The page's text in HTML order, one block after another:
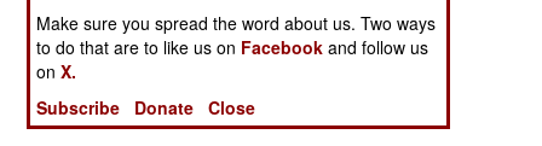
Make sure you spread the word about us. Two ways
to do that are to like us on Facebook and follow us
onX.
Subscribe
Donate Close